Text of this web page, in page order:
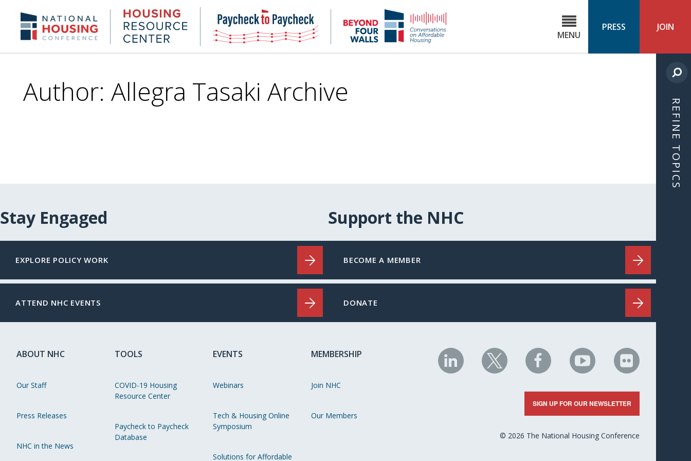
content
NHC.org Housing
Research
Center
NHC
Paycheck-
to-
paycheck
NHC
4 MENU
PRESS JOIN
Author: Allegra Tasaki Archive
REFINE TOPICS
Stay Engaged
EXPLORE POLICY WORK
ATTEND NHC EVENTS
Support the NHC
BECOME A MEMBER
DONATE
ABOUT NHC
Our Staff
Press Releases
NHC in the News
TOOLS
COVID-19 Housing
Resource Center
Paycheck to Paycheck
Database
EVENTS
Webinars
Tech & Housing Online
Symposium
Solutions for Affordable
MEMBERSHIP
Join NHC
Our Members
NHC
on
NHC
on
NHC
on
Facebook
NHC
on
YouTube
NHC
on
Flickr
SIGN UP FOR OUR NEWSLETTER
© 2026 The National Housing Conference